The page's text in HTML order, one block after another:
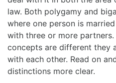
law. Both polygamy and
where one person is
with three or more
concepts are different they
with each other. Read on
distinctions more clear.